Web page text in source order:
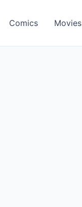
Comics Movies